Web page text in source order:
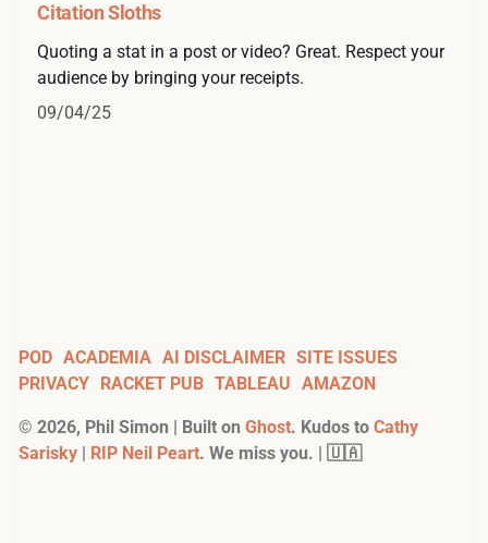
Citation Sloths
Quoting a stat in a post or video? Great. Respect your
audience by bringing your receipts.
09/04/25
POD ACADEMIA AI DISCLAIMER SITE ISSUES
PRIVACY RACKET PUB TABLEAU AMAZON
© 2026, Phil Simon | Built on Ghost. Kudos to Cathy
Sarisky | RIP Neil Peart. We miss you. | 🇺🇦